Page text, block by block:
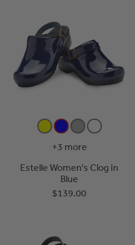
+3 more
Estelle Women's Clog in
Blue
$139.00